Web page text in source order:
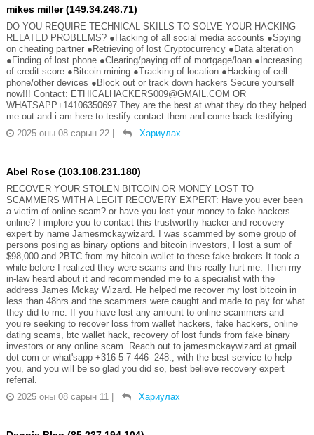
mikes miller (149.34.248.71)
DO YOU REQUIRE TECHNICAL SKILLS TO SOLVE YOUR HACKING
RELATED PROBLEMS? ●Hacking of all social media accounts ●Spying
on cheating partner ●Retrieving of lost Cryptocurrency ●Data alteration
●Finding of lost phone ●Clearing/paying off of mortgage/loan ●Increasing
of credit score ●Bitcoin mining ●Tracking of location ●Hacking of cell
phone/other devices ●Block out or track down hackers Secure yourself
now!!! Contact: ETHICALHACKERS009@GMAIL.COM OR
WHATSAPP+14106350697 They are the best at what they do they helped
me out and i am here to testify contact them and come back testifying
2025 оны 08 сарын 22
Хариулах
Abel Rose (103.108.231.180)
RECOVER YOUR STOLEN BITCOIN OR MONEY LOST TO
SCAMMERS WITH A LEGIT RECOVERY EXPERT: Have you ever been
a victim of online scam? or have you lost your money to fake hackers
online? I implore you to contact this trustworthy hacker and recovery
expert by name Jamesmckaywizard. I was scammed by some group of
persons posing as binary options and bitcoin investors, I lost a sum of
$98,000 and 2BTC from my bitcoin wallet to these fake brokers.It took a
while before I realized they were scams and this really hurt me. Then my
in-law heard about it and recommended me to a specialist with the
address James Mckay Wizard. He helped me recover my lost bitcoin in
less than 48hrs and the scammers were caught and made to pay for what
they did to me. If you have lost any amount to online scammers and
you’re seeking to recover loss from wallet hackers, fake hackers, online
dating scams, btc wallet hack, recovery of lost funds from fake binary
investors or any online scam. Reach out to jamesmckaywizard at gmail
dot com or what'sapp +316-5-7-446- 248., with the best service to help
you, and you will be so glad you did so, best believe recovery expert
referral.
2025 оны 08 сарын 11
Хариулах